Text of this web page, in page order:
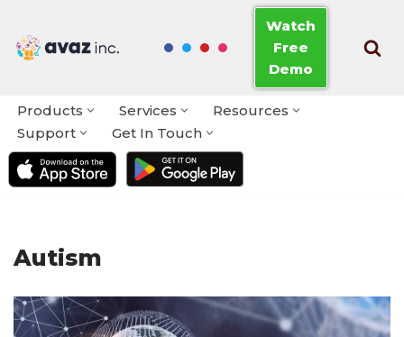
Skip
Watch
Free
Demo
Products Services
Resources
Support
Get In Touch
Autism